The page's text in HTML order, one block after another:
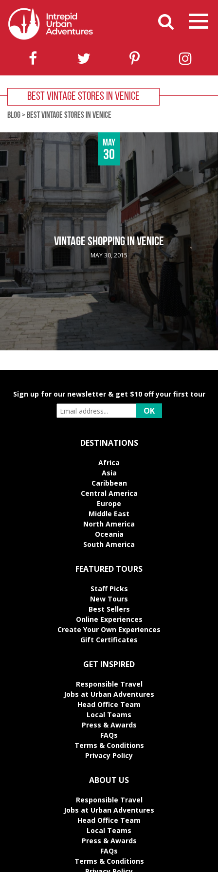
BEST VINTAGE STORES IN VENICE
BLOG> BEST VINTAGE STORES IN VENICE
May
30
VINTAGE SHOPPING IN VENICE
MAY 30, 2015
Sign up for our newsletter & get $10 off your first tour
DESTINATIONS
Africa
Asia
Caribbean
Central America
Europe
Middle East
North America
Oceania
South America
FEATURED TOURS
Staff Picks
New Tours
Best Sellers
Online Experiences
Create Your Own Experiences
Gift Certificates
GET INSPIRED
Responsible Travel
Jobs at Urban Adventures
Head Office Team
Local Teams
Press & Awards
FAQs
Terms & Conditions
Privacy Policy
ABOUT US
Responsible Travel
Jobs at Urban Adventures
Head Office Team
Local Teams
Press & Awards
FAQs
Terms & Conditions